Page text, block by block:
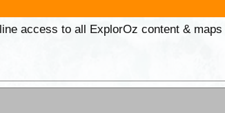
access to all ExplorOz content & maps